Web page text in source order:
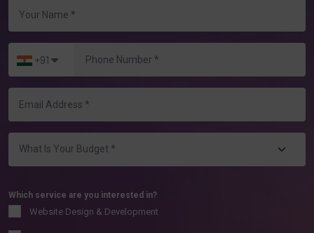
+91
Which service are you interested in?
Website Design & Development